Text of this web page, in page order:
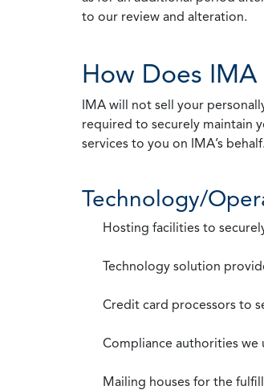
to our review and alteration.
How Does
IMA will not sell your
required to securely maintain
services to you on IMA’s
Technology/
Hosting facilities to
Technology solution
Credit card processors to
Compliance authorities we
Mailing houses for the